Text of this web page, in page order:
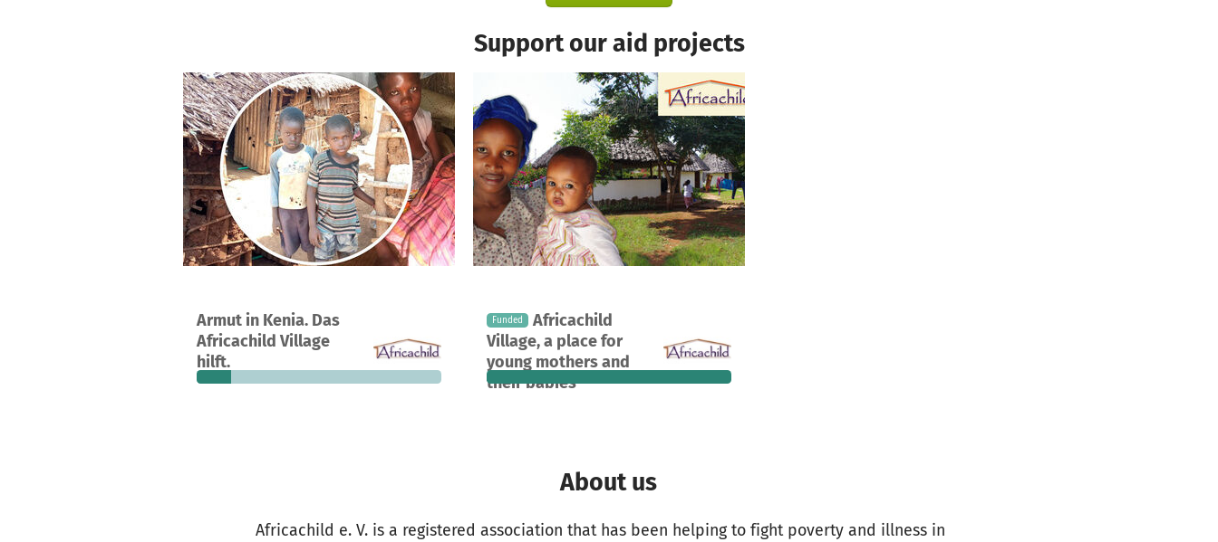
Support our aid projects
Armut in Kenia. Das
Africachild Village
hilft.
A project in kwale, Kenya
5
donations
14%
funded
€3,847
still needed
Funded
Africachild
Village, a place for
young mothers and
their babies
A project in Kwale, Kenya
357
donations
100%
still needed
About us
Africachild e. V. is a registered association that has been helping to fight poverty and illness in